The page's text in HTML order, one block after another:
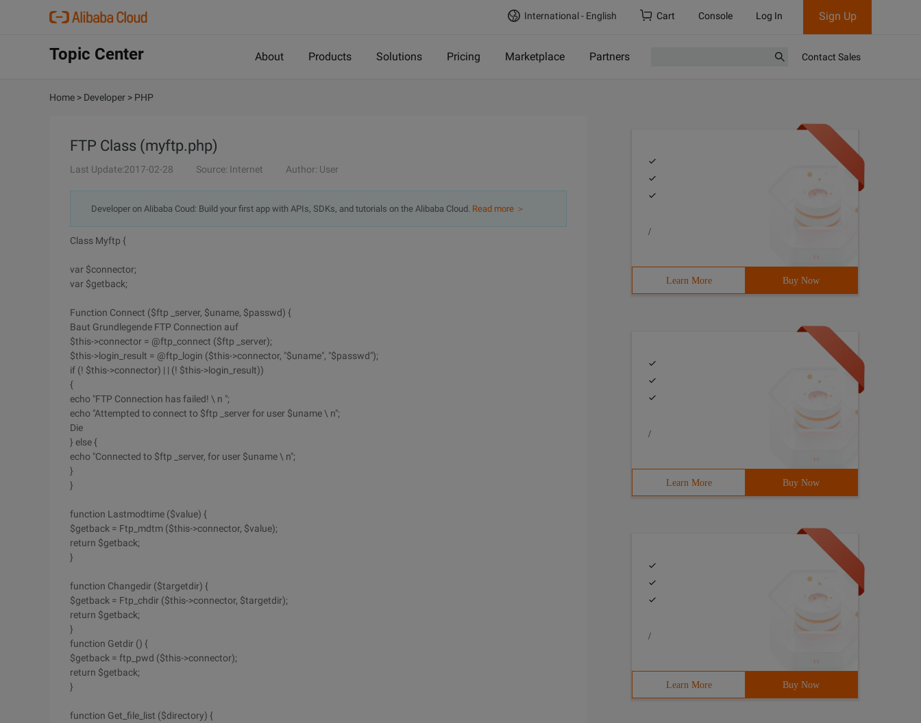
International - English Cart Console Log In Sign Up
Topic Center About Products Solutions Pricing Marketplace Partners Contact Sales
Home > Developer > PHP
FTP Class (myftp.php)
Last Update:2017-02-28 Source: Internet Author: User
Developer on Alibaba Coud: Build your first app with APIs, SDKs, and tutorials on the Alibaba Cloud. Read more ＞
Class Myftp {
var $connector;
var $getback;
Function Connect ($ftp _server, $uname, $passwd) {
Baut Grundlegende FTP Connection auf
$this->connector = @ftp_connect ($ftp _server);
$this->login_result = @ftp_login ($this->connector, "$uname", "$passwd");
if (! $this->connector) | | (! $this->login_result))
{
echo "FTP Connection has failed! \ n ";
echo "Attempted to connect to $ftp _server for user $uname \ n";
Die
} else {
echo "Connected to $ftp _server, for user $uname \ n";
}
}
function Lastmodtime ($value) {
$getback = Ftp_mdtm ($this->connector, $value);
return $getback;
}
function Changedir ($targetdir) {
$getback = Ftp_chdir ($this->connector, $targetdir);
return $getback;
}
function Getdir () {
$getback = ftp_pwd ($this->connector);
return $getback;
}
function Get_file_list ($directory) {
/
Learn More Buy Now
/
Learn More Buy Now
/
Learn More Buy Now